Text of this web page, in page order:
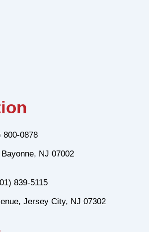
800-0878
NJ 07002
839-5115
Jersey City, NJ 07302